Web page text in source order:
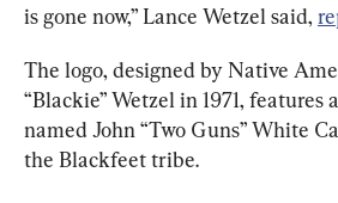
is gone now,” Lance Wetzel said,
The logo, designed by Native
“Blackie” Wetzel in 1971,
named John “Two Guns” White
the Blackfeet tribe.